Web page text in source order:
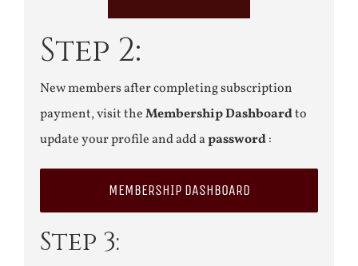
Step 2:
New members after completing subscription
payment, visit theMembership Dashboardto
update your profile and add apassword:
MEMBERSHIP DASHBOARD
Step 3: